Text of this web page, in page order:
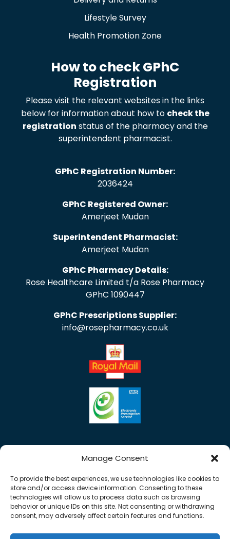
Manage Consent
To provide the best experiences, we use technologies like cookies to
store and/or access device information. Consenting to these
technologies will allow us to process data such as browsing
behavior or unique IDs on this site. Not consenting or withdrawing
consent, may adversely affect certain features and functions.
Lifestyle Survey
Health Promotion Zone
How to check GPhC
Registration
Please visit the relevant websites in the links
below for information about how to check the
registration status of the pharmacy and the
superintendent pharmacist.
GPhC Registration Number:
2036424
GPhC Registered Owner:
Amerjeet Mudan
Superintendent Pharmacist:
Amerjeet Mudan
GPhC Pharmacy Details:
Rose Healthcare Limited t/a Rose Pharmacy
GPhC 1090447
GPhC Prescriptions Supplier:
info@rosepharmacy.co.uk